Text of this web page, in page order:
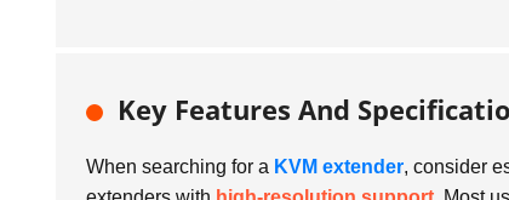
Key Features And
When searching for a KVM extender, consider